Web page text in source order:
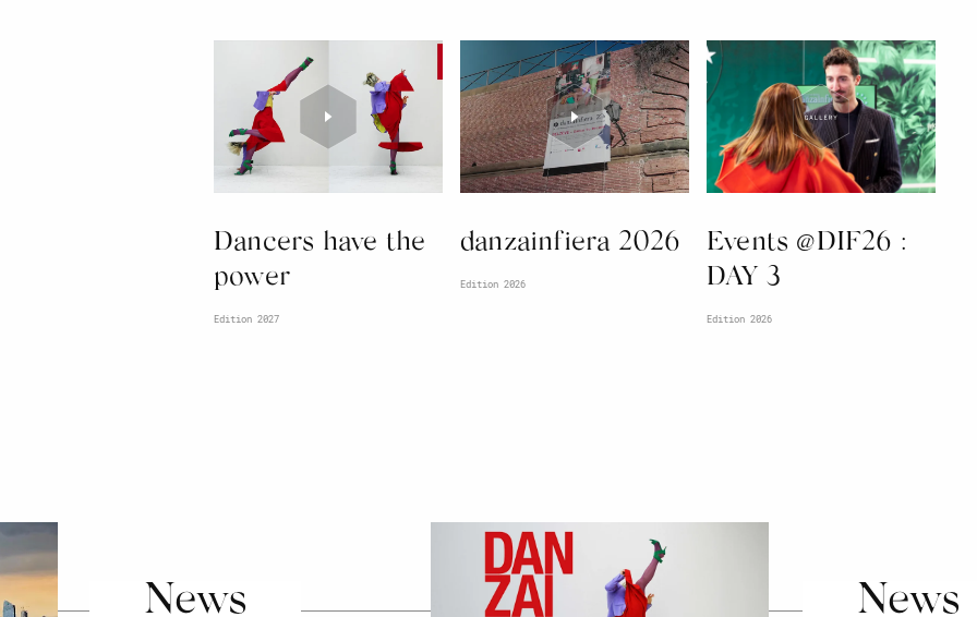
Dancers have the
power
Edition 2027
danzainfiera 2026
Edition 2026
Events @DIF26 :
DAY 3
Edition 2026
News News